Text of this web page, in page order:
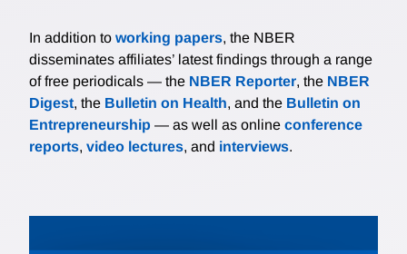
In addition to working papers, the NBER
disseminates affiliates’ latest findings through a range
of free periodicals — the NBER Reporter, the NBER
Digest, the Bulletin on Health, and the Bulletin on
Entrepreneurship — as well as online conference
reports, video lectures, and interviews.